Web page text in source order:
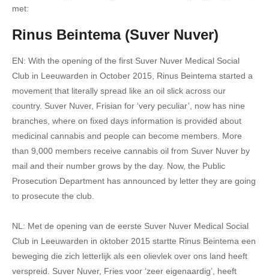
met:
Rinus Beintema (Suver Nuver)
EN: With the opening of the first Suver Nuver Medical Social
Club in Leeuwarden in October 2015, Rinus Beintema started a
movement that literally spread like an oil slick across our
country. Suver Nuver, Frisian for ‘very peculiar’, now has nine
branches, where on fixed days information is provided about
medicinal cannabis and people can become members. More
than 9,000 members receive cannabis oil from Suver Nuver by
mail and their number grows by the day. Now, the Public
Prosecution Department has announced by letter they are going
to prosecute the club.
NL: Met de opening van de eerste Suver Nuver Medical Social
Club in Leeuwarden in oktober 2015 startte Rinus Beintema een
beweging die zich letterlijk als een olievlek over ons land heeft
verspreid. Suver Nuver, Fries voor ‘zeer eigenaardig’, heeft